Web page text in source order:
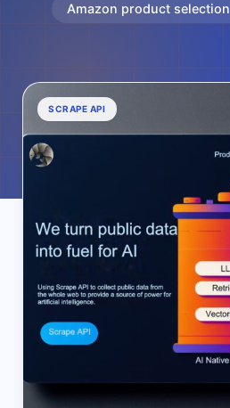
Amazon product selection
SCRAPE API